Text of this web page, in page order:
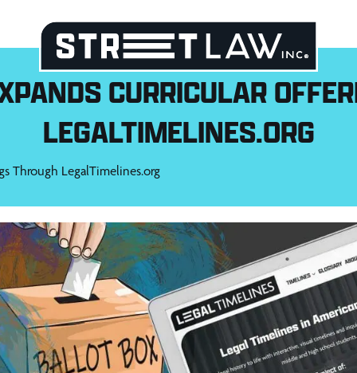
CURRICULAR
LEGALTIMELINES.ORG
Through LegalTimelines.org